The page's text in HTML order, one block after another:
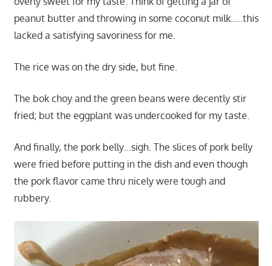
peanut butter and throwing in some coconut milk…..this
lacked a satisfying savoriness for me.
The rice was on the dry side, but fine.
The bok choy and the green beans were decently stir
fried; but the eggplant was undercooked for my taste.
And finally, the pork belly…sigh. The slices of pork belly
were fried before putting in the dish and even though
the pork flavor came thru nicely were tough and
rubbery.